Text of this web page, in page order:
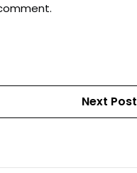
Next Post